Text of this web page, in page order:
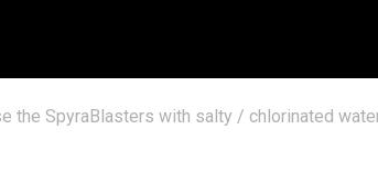
the SpyraBlasters with salty / chlorinated